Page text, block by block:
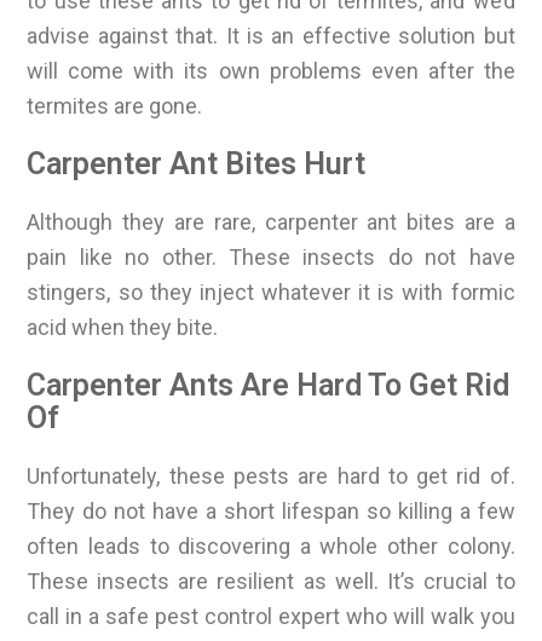
advise against that. It is an effective solution but
will come with its own problems even after the
termites are gone.
Carpenter Ant Bites Hurt
Although they are rare, carpenter ant bites are a
pain like no other. These insects do not have
stingers, so they inject whatever it is with formic
acid when they bite.
Carpenter Ants Are Hard To Get Rid
Of
Unfortunately, these pests are hard to get rid of.
They do not have a short lifespan so killing a few
often leads to discovering a whole other colony.
These insects are resilient as well. It’s crucial to
call in a safe pest control expert who will walk you